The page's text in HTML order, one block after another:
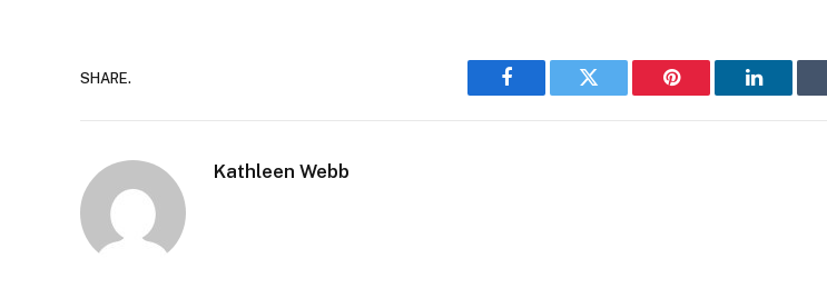
SHARE.
Facebook Twitter Pinterest LinkedIn
Kathleen Webb